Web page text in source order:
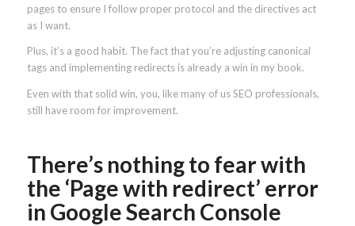
pages to ensure I follow proper protocol and the directives act
as I want.
Plus, it’s a good habit. The fact that you’re adjusting canonical
tags and implementing redirects is already a win in my book.
Even with that solid win, you, like many of us SEO professionals,
still have room for improvement.
There’s nothing to fear with
the ‘Page with redirect’ error
in Google Search Console